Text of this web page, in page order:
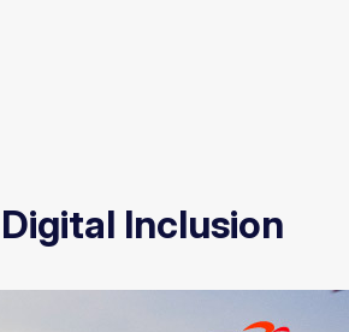
Inclusion